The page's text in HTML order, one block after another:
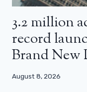
3.2 million
record
Brand New
August 8, 2026